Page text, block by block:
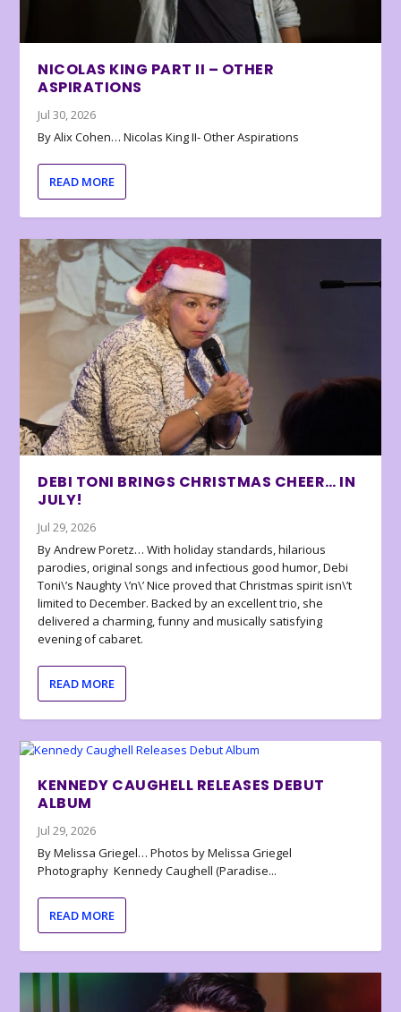
NICOLAS KING PART II – OTHER
ASPIRATIONS
Jul 30, 2026
By Alix Cohen… Nicolas King II- Other Aspirations
READ MORE
DEBI TONI BRINGS CHRISTMAS CHEER… IN
JULY!
Jul 29, 2026
By Andrew Poretz… With holiday standards, hilarious
parodies, original songs and infectious good humor, Debi
Toni\’s Naughty \’n\’ Nice proved that Christmas spirit isn\’t
limited to December. Backed by an excellent trio, she
delivered a charming, funny and musically satisfying
evening of cabaret.
READ MORE
KENNEDY CAUGHELL RELEASES DEBUT
ALBUM
Jul 29, 2026
By Melissa Griegel… Photos by Melissa Griegel
Photography Kennedy Caughell (Paradise...
READ MORE